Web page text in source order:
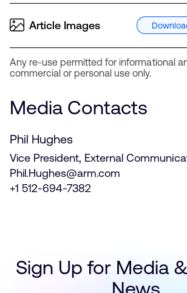
Article Images
Any re-use permitted for informational
commercial or personal use only.
Media Contacts
Phil Hughes
Vice President, External
Phil.Hughes@arm.com
+1 512-694-7382
Sign Up for Media
News